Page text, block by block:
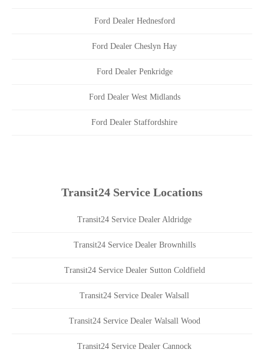
Ford Dealer Hednesford
Ford Dealer Cheslyn Hay
Ford Dealer Penkridge
Ford Dealer West Midlands
Ford Dealer Staffordshire
Transit24 Service Locations
Transit24 Service Dealer Aldridge
Transit24 Service Dealer Brownhills
Transit24 Service Dealer Sutton Coldfield
Transit24 Service Dealer Walsall
Transit24 Service Dealer Walsall Wood
Transit24 Service Dealer Cannock